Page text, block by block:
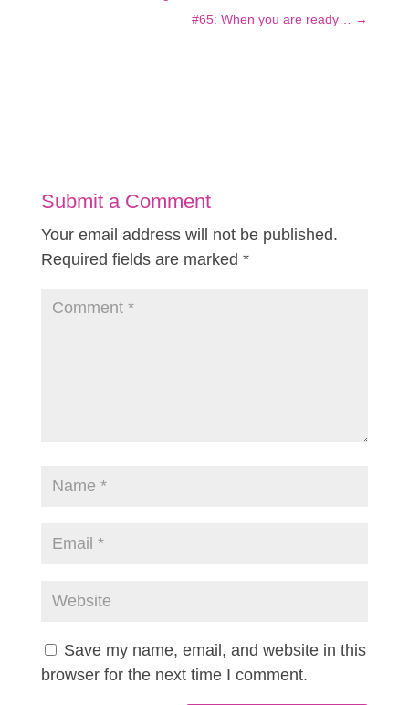
#65: When you are ready… →
Submit a Comment
Your email address will not be published.
Required fields are marked *
Save my name, email, and website in this
browser for the next time I comment.